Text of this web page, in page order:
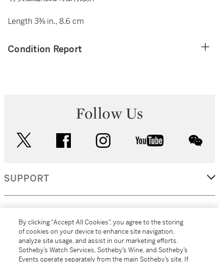
Length 3⅜ in., 8.6 cm
Condition Report
Follow Us
facebook instagram youtube
SUPPORT
MORE...
By clicking “Accept All Cookies”, you agree to the storing
of cookies on your device to enhance site navigation,
analyze site usage, and assist in our marketing efforts.
Sotheby’s Watch Services, Sotheby’s Wine, and Sotheby’s
Events operate separately from the main Sotheby’s site. If